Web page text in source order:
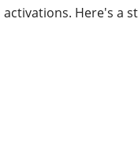
activations. Here's a